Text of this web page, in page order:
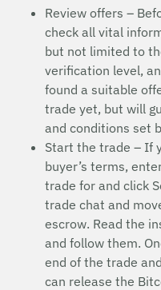
Review offers –
check all vital
but not limited to
verification level,
found a suitable
trade yet, but will
and conditions set
Start the trade – If
buyer’s terms,
trade for and click
trade chat and
escrow. Read the
and follow them.
end of the trade
can release the